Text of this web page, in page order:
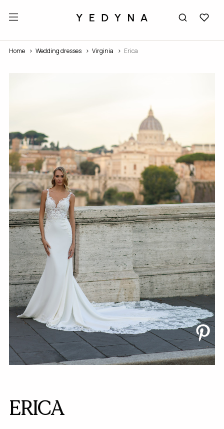
Home Wedding dresses Virginia Erica
ERICA